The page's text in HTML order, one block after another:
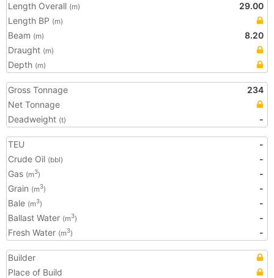
Length Overall (m)
29.00
Length BP (m)
Beam (m)
8.20
Draught (m)
Depth (m)
Gross Tonnage
234
Net Tonnage
Deadweight (t) -
TEU
-
Crude Oil (bbl)
-
Gas (m3)
-
Grain (m3)
-
Bale (m3)
-
Ballast Water (m3)
-
Fresh Water (m3) -
Builder
Place of Build